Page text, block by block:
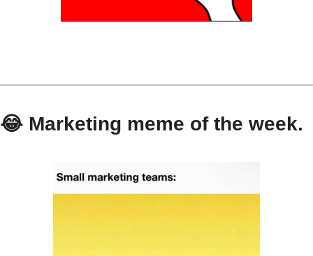
😂 Marketing meme of the week.